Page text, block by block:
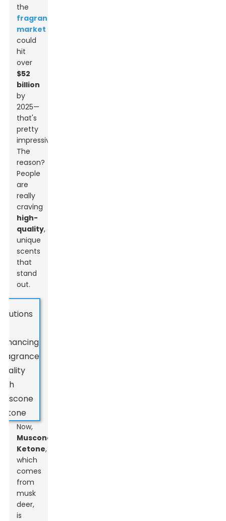
the
fragrance
market
could
hit
over
$52
billion
by
2025—
that's
pretty
impressive!
The
reason?
People
are
really
craving
high-
quality,
unique
scents
that
stand
out.
Now,
Muscone
Ketone,
which
comes
from
musk
deer,
is